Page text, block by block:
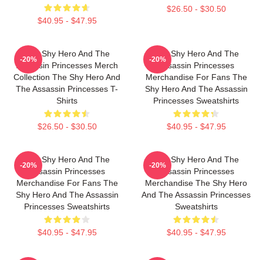
$40.95 - $47.95
$26.50 - $30.50
The Shy Hero And The
Assassin Princesses Merch
Collection The Shy Hero And
The Assassin Princesses T-
Shirts
$26.50 - $30.50
-20%
The Shy Hero And The
Assassin Princesses
Merchandise For Fans The
Shy Hero And The Assassin
Princesses Sweatshirts
$40.95 - $47.95
-20%
The Shy Hero And The
Assassin Princesses
Merchandise For Fans The
Shy Hero And The Assassin
Princesses Sweatshirts
$40.95 - $47.95
-20%
The Shy Hero And The
Assassin Princesses
Merchandise The Shy Hero
And The Assassin Princesses
Sweatshirts
$40.95 - $47.95
-20%